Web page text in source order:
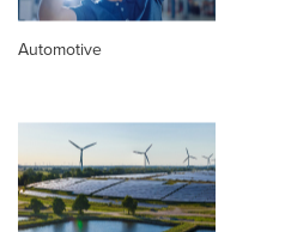
Automotive